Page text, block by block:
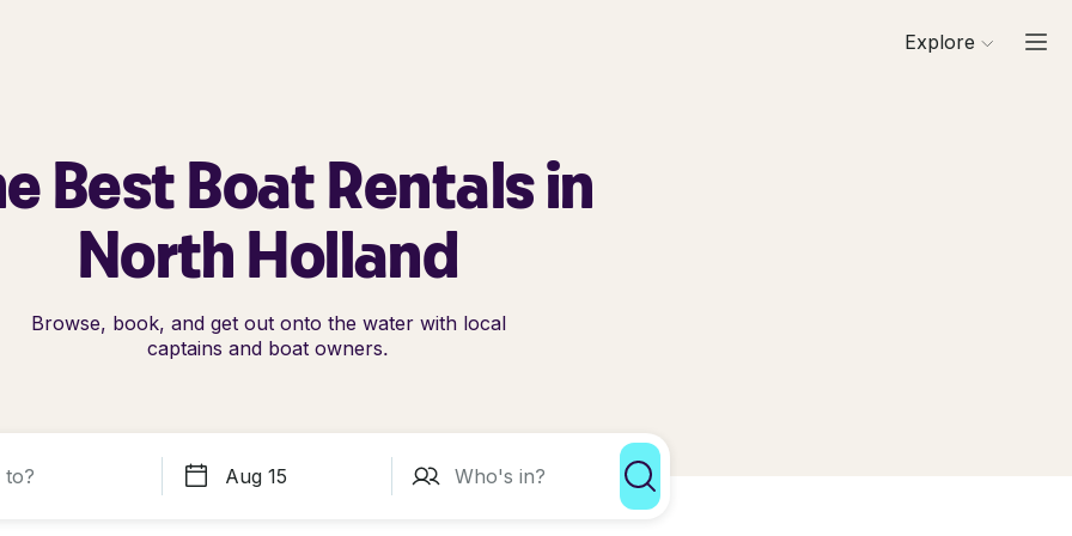
Explore
Best Boat Rentals in
North Holland
Browse, book, and get out onto the water with local
captains and boat owners.